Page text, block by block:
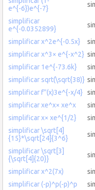
e^{-6})e^{-7}
simplificar
e^{-0.0352899}
simplificar x^2e^{-0.5x}
simplificar x^3× e^{-x^2}
simplificar 1e^{-73.6k}
simplificar sqrt(\sqrt{38)}
simplificar f''(x)3e^{-x/4}
simplificar xe^x× xe^x
simplificar x× xe^{1/2}
simplificar \sqrt[4]
{15}*\sqrt[24]{3^6}
simplificar \sqrt[3]
{\sqrt[4]{20}}
simplificar x^2(7x)
simplificar (-p)^p(-p)^p